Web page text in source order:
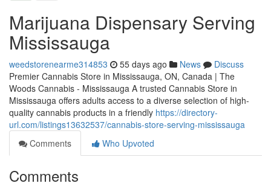
Marijuana Dispensary Serving
Mississauga
weedstorenearme314853 55 days ago News
Discuss
Premier Cannabis Store in Mississauga, ON, Canada | The
Woods Cannabis - Mississauga A trusted Cannabis Store in
Mississauga offers adults access to a diverse selection of high-
quality cannabis products in a friendly https://directory-
url.com/listings13632537/cannabis-store-serving-mississauga
Comments
Who Upvoted
Comments